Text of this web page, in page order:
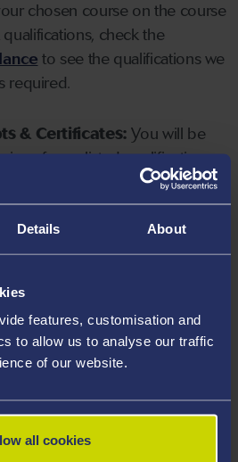
Details About
features, customisation and
to allow us to analyse our traffic
of our website.
all cookies
chosen course on the course
check the
to see the qualifications we
required.
& Certificates: You will be
of your listed qualifications.
delay your application. Please
have one of the following
DOCX, JPEG, JPG, PDF, PNG.
a sufficient level of language
Go to the Learner Gateway